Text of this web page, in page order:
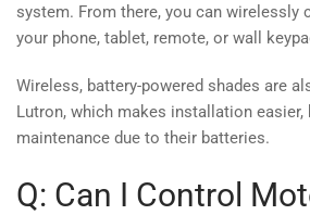
system. From there, you can wirelessly
your phone, tablet, remote, or wall
Wireless, battery-powered shades are
Lutron, which makes installation
maintenance due to their batteries.
Q: Can I Control